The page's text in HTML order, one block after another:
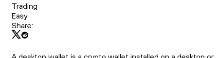
Trading
Easy
Share: